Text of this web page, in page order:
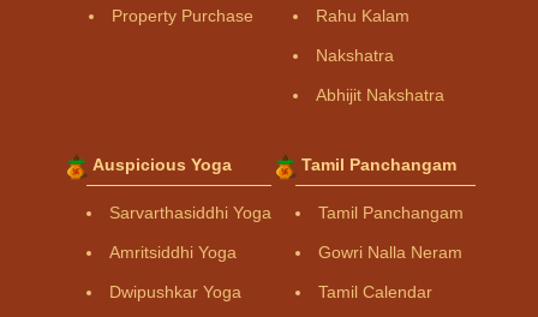
Property Purchase Rahu Kalam
Nakshatra
Abhijit Nakshatra
Auspicious Yoga
Sarvarthasiddhi Yoga
Amritsiddhi Yoga
Dwipushkar Yoga
Tamil Panchangam
Tamil Panchangam
Gowri Nalla Neram
Tamil Calendar